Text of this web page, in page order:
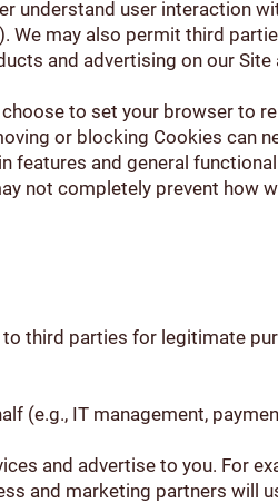
understand user interaction
We may also permit third
and advertising on our
to set your browser to
or blocking Cookies can
features and general
not completely prevent how
third parties for legitimate
(e.g., IT management,
and advertise to you. For
and marketing partners will